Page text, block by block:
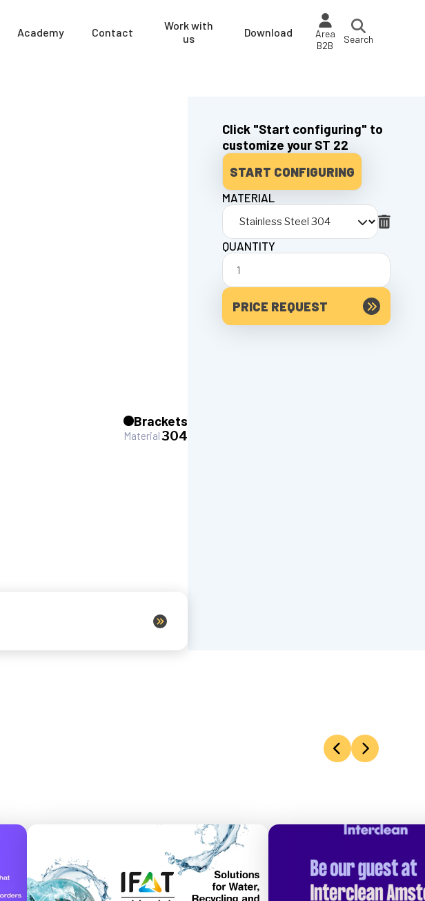
Academy Contact
Work with
us
Download
Area
B2B
Search
Brackets
Material304
Click "Start configuring" to
customize your ST 22
START CONFIGURING
MATERIAL
QUANTITY
PRICE REQUEST